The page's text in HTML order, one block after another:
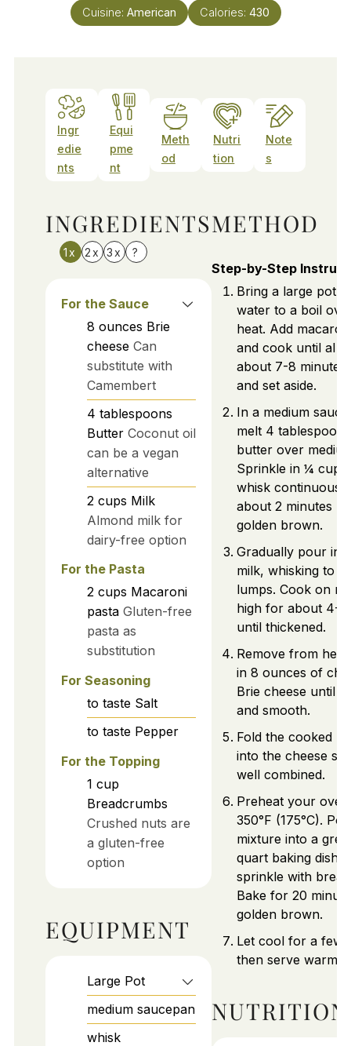
Cuisine: American Calories: 430
Ingr
edie
nts
Equi
pme
nt
Meth
od
Nutri
tion
Note
s
INGREDIENTS
1x 2x 3x ?
For the Sauce
8 ounces Brie
cheese Can
substitute with
Camembert
4 tablespoons
Butter Coconut oil
can be a vegan
alternative
2 cups Milk
Almond milk for
dairy-free option
For the Pasta
2 cups Macaroni
pasta Gluten-free
pasta as
substitution
For Seasoning
to taste Salt
to taste Pepper
For the Topping
1 cup
Breadcrumbs
Crushed nuts are
a gluten-free
option
EQUIPMENT
Large Pot
medium saucepan
whisk
METHOD
Step-by-Step
Bring a large pot
water to a boil
heat. Add
and cook until al
about 7-8
and set aside.
In a medium
melt 4
butter over
Sprinkle in ¼ cup
whisk
about 2 minutes
golden brown.
Gradually pour in
milk, whisking to
lumps. Cook on
high for about 4-5
until thickened.
Remove from
in 8 ounces of
Brie cheese until
and smooth.
Fold the cooked
into the cheese
well combined.
Preheat your
350°F (175°C).
mixture into a
quart baking dish
sprinkle with
Bake for 20
golden brown.
Let cool for a few
then serve warm.
NUTRITION